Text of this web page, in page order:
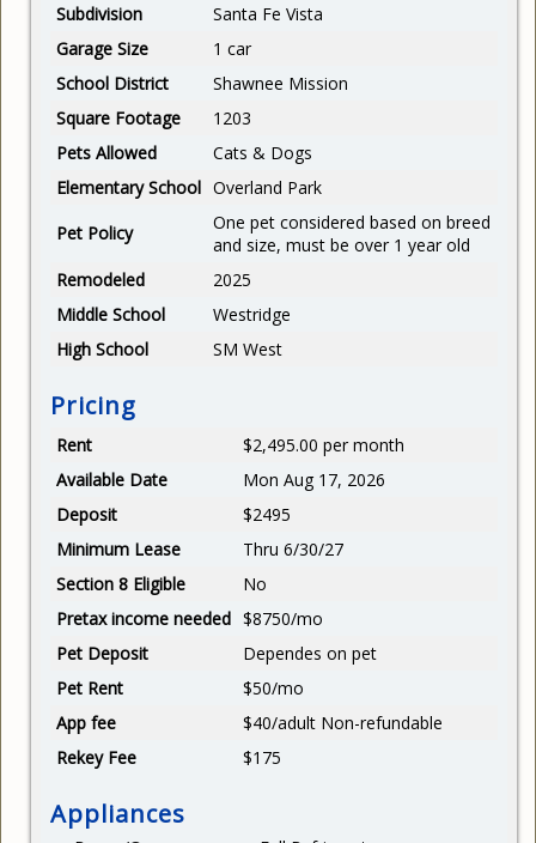
Subdivision
Santa Fe Vista
Garage Size
1 car
School District
Shawnee Mission
Square Footage
1203
Pets Allowed
Cats & Dogs
Elementary School Overland Park
Pet Policy
One pet considered based on breed
and size, must be over 1 year old
Remodeled
2025
Middle School
Westridge
High School
SM West
Pricing
Rent
$2,495.00 per month
Available Date
Mon Aug 17, 2026
Deposit
$2495
Minimum Lease
Thru 6/30/27
Section 8 Eligible
No
Pretax income needed $8750/mo
Pet Deposit
Dependes on pet
Pet Rent
$50/mo
App fee
$40/adult Non-refundable
Rekey Fee
$175
Appliances